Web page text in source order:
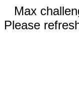
Max
Please